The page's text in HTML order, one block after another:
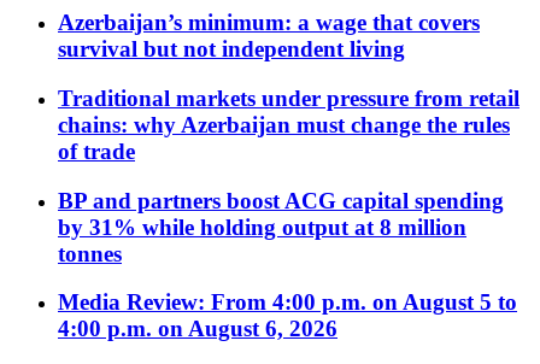
Azerbaijan’s minimum: a wage that covers
survival but not independent living
Traditional markets under pressure from retail
chains: why Azerbaijan must change the rules
of trade
BP and partners boost ACG capital spending
by 31% while holding output at 8 million
tonnes
Media Review: From 4:00 p.m. on August 5 to
4:00 p.m. on August 6, 2026